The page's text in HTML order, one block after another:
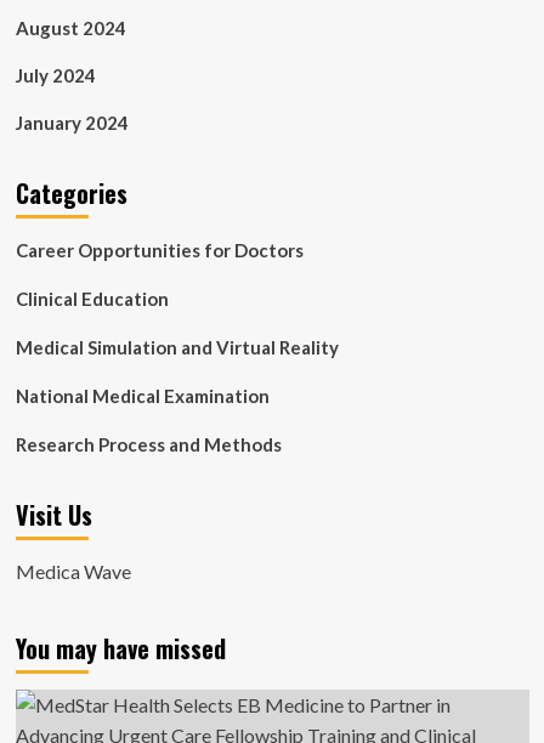
August 2024
July 2024
January 2024
Categories
Career Opportunities for Doctors
Clinical Education
Medical Simulation and Virtual Reality
National Medical Examination
Research Process and Methods
Visit Us
Medica Wave
You may have missed